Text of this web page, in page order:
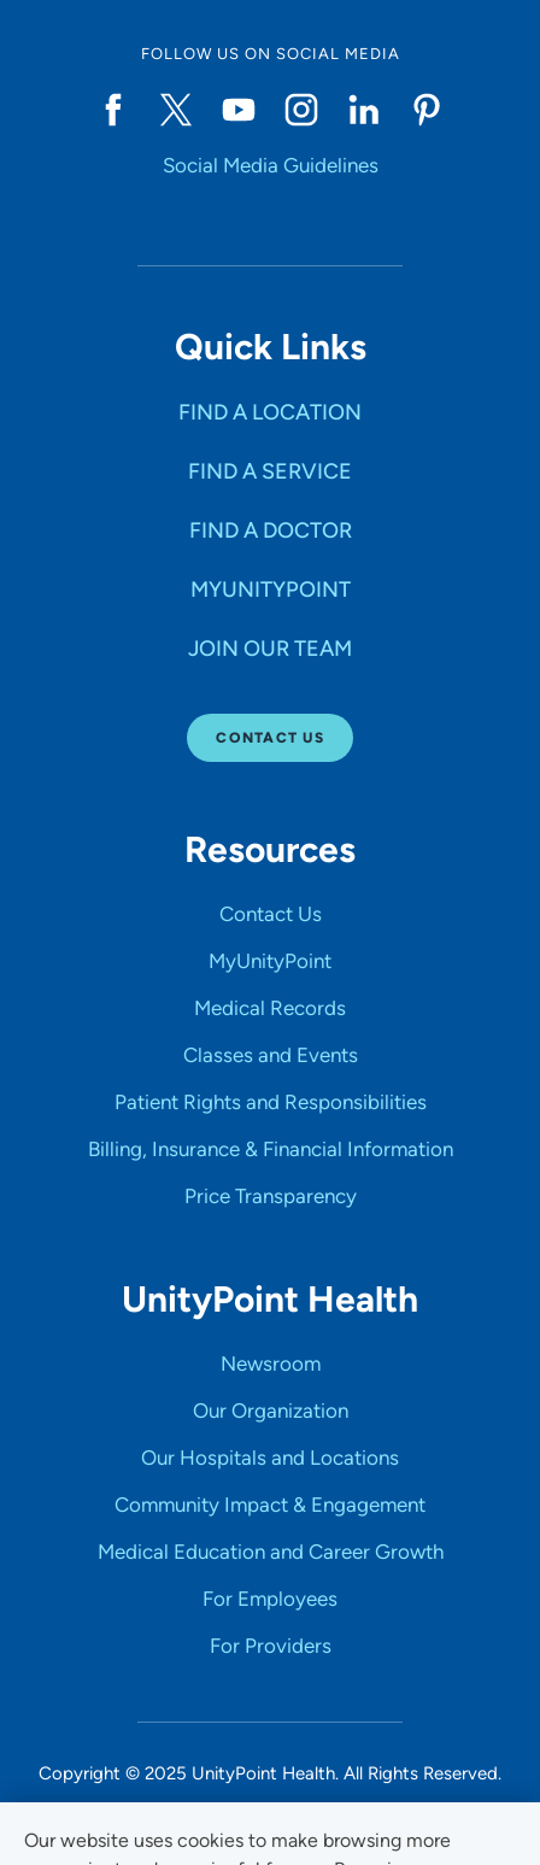
Our website uses cookies to make browsing more
FOLLOW US ON SOCIAL MEDIA
Social Media Guidelines
Quick Links
FIND A LOCATION
FIND A SERVICE
FIND A DOCTOR
MYUNITYPOINT
JOIN OUR TEAM
CONTACT US
Resources
Contact Us
MyUnityPoint
Medical Records
Classes and Events
Patient Rights and Responsibilities
Billing, Insurance & Financial Information
Price Transparency
UnityPoint Health
Newsroom
Our Organization
Our Hospitals and Locations
Community Impact & Engagement
Medical Education and Career Growth
For Employees
For Providers
Copyright © 2025 UnityPoint Health. All Rights Reserved.
Non-Discrimination Accessibility Notice